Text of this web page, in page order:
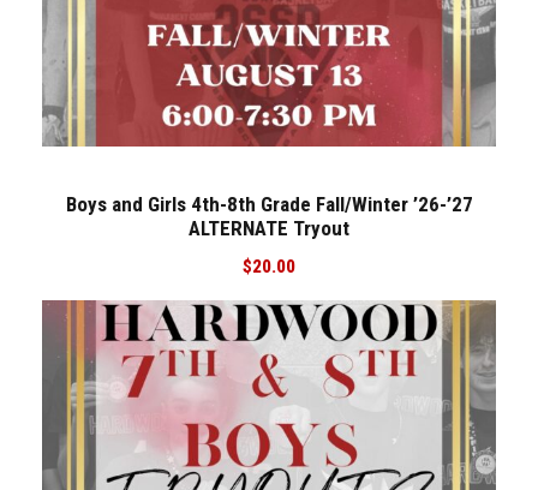
q
u
a
n
t
Boys and Girls 4th-8th Grade Fall/Winter ’26-’27
ALTERNATE Tryout
$20.00